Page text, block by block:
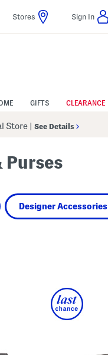
Stores Sign In
GIFTS CLEARANCE
Store See Details
Purses
Designer Accessories